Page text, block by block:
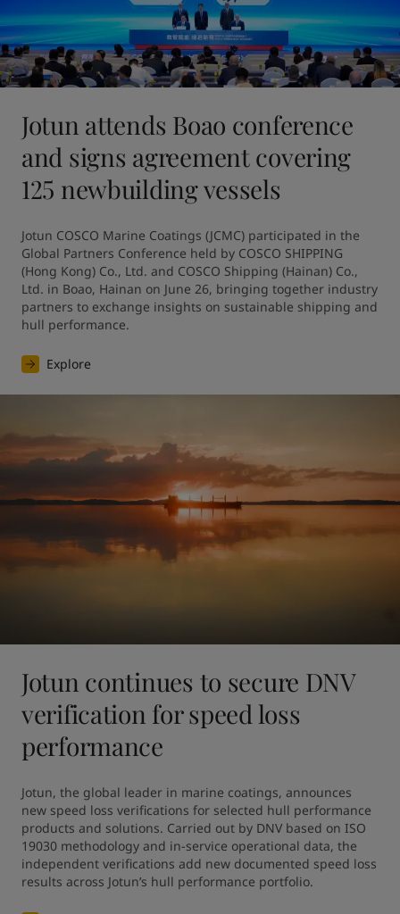
Jotun attends Boao conference
and signs agreement covering
125 newbuilding vessels
Jotun COSCO Marine Coatings (JCMC) participated in the
Global Partners Conference held by COSCO SHIPPING
(Hong Kong) Co., Ltd. and COSCO Shipping (Hainan) Co.,
Ltd. in Boao, Hainan on June 26, bringing together industry
partners to exchange insights on sustainable shipping and
hull performance.
Explore
Jotun continues to secure DNV
verification for speed loss
performance
Jotun, the global leader in marine coatings, announces
new speed loss verifications for selected hull performance
products and solutions. Carried out by DNV based on ISO
19030 methodology and in-service operational data, the
independent verifications add new documented speed loss
results across Jotun’s hull performance portfolio.